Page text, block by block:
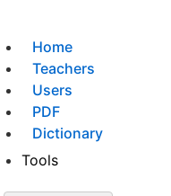
Home
Teachers
Users
PDF
Dictionary
Tools